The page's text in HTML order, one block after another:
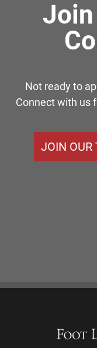
Join
Not ready to
Connect with us
JOIN